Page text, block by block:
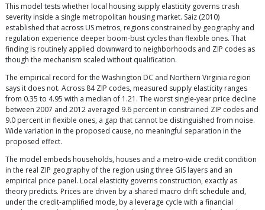
This model tests whether local housing supply elasticity governs crash
severity inside a single metropolitan housing market. Saiz (2010)
established that across US metros, regions constrained by geography and
regulation experience deeper boom-bust cycles than flexible ones. That
finding is routinely applied downward to neighborhoods and ZIP codes as
though the mechanism scaled without qualification.
The empirical record for the Washington DC and Northern Virginia region
says it does not. Across 84 ZIP codes, measured supply elasticity ranges
from 0.35 to 4.95 with a median of 1.21. The worst single-year price decline
between 2007 and 2012 averaged 9.6 percent in constrained ZIP codes and
9.0 percent in flexible ones, a gap that cannot be distinguished from noise.
Wide variation in the proposed cause, no meaningful separation in the
proposed effect.
The model embeds households, houses and a metro-wide credit condition
in the real ZIP geography of the region using three GIS layers and an
empirical price panel. Local elasticity governs construction, exactly as
theory predicts. Prices are driven by a shared macro drift schedule and,
under the credit-amplified mode, by a leverage cycle with a financial